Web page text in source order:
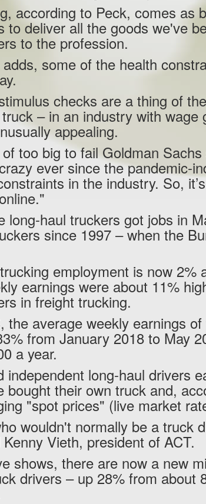
according to Peck, comes as
to deliver all the goods we've
to the profession.
some of the health
checks are a thing of
– in an industry with wage
appealing.
too big to fail Goldman
ever since the pandemic-
in the industry. So,
long-haul truckers got jobs in
since 1997 – when the
employment is now 2%
earnings were about 11%
in freight trucking.
the average weekly earnings
from January 2018 to May
a year.
independent long-haul drivers
bought their own truck and,
"spot prices" (live market
wouldn't normally be a truck
Vieth, president of ACT.
shows, there are now a new
drivers – up 28% from about